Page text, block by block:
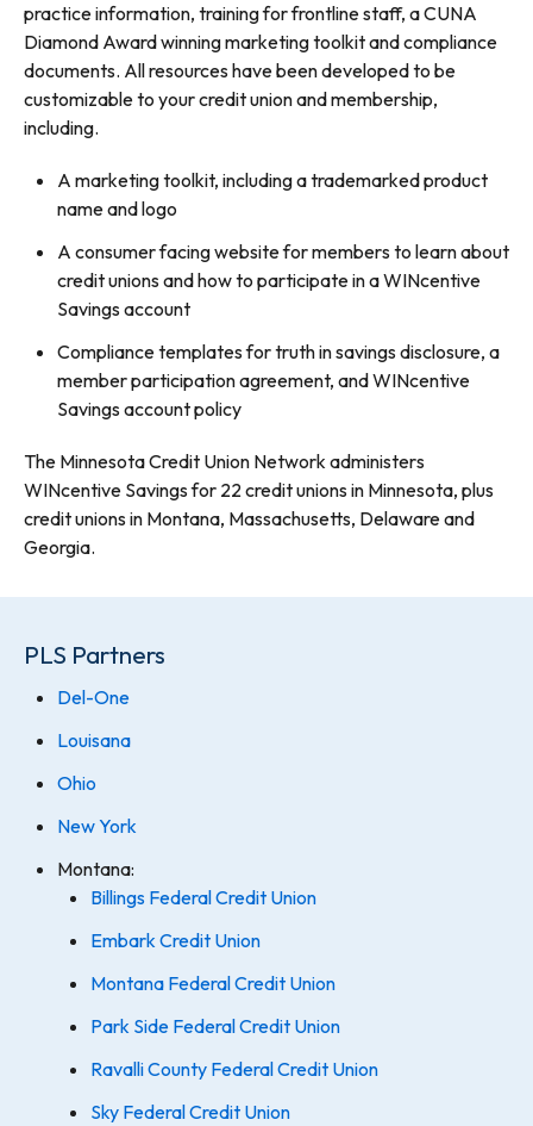
practice information, training for frontline staff, a CUNA
Diamond Award winning marketing toolkit and compliance
documents. All resources have been developed to be
customizable to your credit union and membership,
including.
A marketing toolkit, including a trademarked product
name and logo
A consumer facing website for members to learn about
credit unions and how to participate in a WINcentive
Savings account
Compliance templates for truth in savings disclosure, a
member participation agreement, and WINcentive
Savings account policy
The Minnesota Credit Union Network administers
WINcentive Savings for 22 credit unions in Minnesota, plus
credit unions in Montana, Massachusetts, Delaware and
Georgia.
PLS Partners
Del-One
Louisana
Ohio
New York
Montana:
Billings Federal Credit Union
Embark Credit Union
Montana Federal Credit Union
Park Side Federal Credit Union
Ravalli County Federal Credit Union
Sky Federal Credit Union